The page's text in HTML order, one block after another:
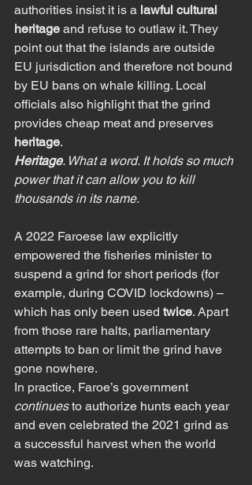
authorities insist it is a lawful cultural
heritage and refuse to outlaw it. They
point out that the islands are outside
EU jurisdiction and therefore not bound
by EU bans on whale killing. Local
officials also highlight that the grind
provides cheap meat and preserves
heritage.
Heritage. What a word. It holds so much
power that it can allow you to kill
thousands in its name.
A 2022 Faroese law explicitly
empowered the fisheries minister to
suspend a grind for short periods (for
example, during COVID lockdowns) –
which has only been used twice. Apart
from those rare halts, parliamentary
attempts to ban or limit the grind have
gone nowhere.
In practice, Faroe’s government
continues to authorize hunts each year
and even celebrated the 2021 grind as
a successful harvest when the world
was watching.